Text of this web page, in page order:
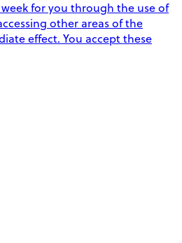
week for you through the use of
other areas of the
effect. You accept these